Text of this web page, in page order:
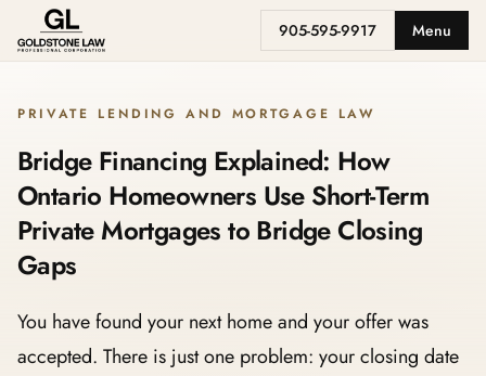
905-595-9917 Menu
PRIVATE LENDING AND MORTGAGE LAW
Bridge Financing Explained: How
Ontario Homeowners Use Short-Term
Private Mortgages to Bridge Closing
Gaps
You have found your next home and your offer was
accepted. There is just one problem: your closing date